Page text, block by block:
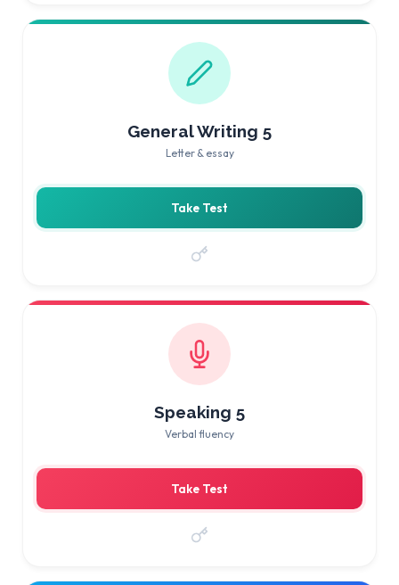
General Writing 5
Letter & essay
Take Test
Speaking 5
Verbal fluency
Take Test